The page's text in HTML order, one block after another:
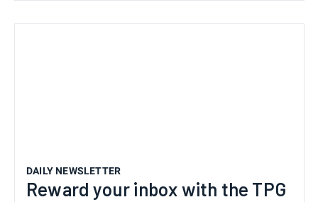
DAILY NEWSLETTER
Reward your inbox with the TPG